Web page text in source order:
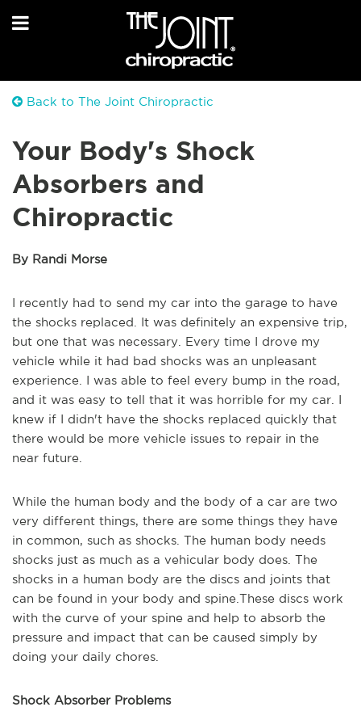
Back to The Joint Chiropractic
Your Body's Shock
Absorbers and
Chiropractic
By Randi Morse
I recently had to send my car into the garage to have
the shocks replaced. It was definitely an expensive trip,
but one that was necessary. Every time I drove my
vehicle while it had bad shocks was an unpleasant
experience. I was able to feel every bump in the road,
and it was easy to tell that it was horrible for my car. I
knew if I didn't have the shocks replaced quickly that
there would be more vehicle issues to repair in the
near future.
While the human body and the body of a car are two
very different things, there are some things they have
in common, such as shocks. The human body needs
shocks just as much as a vehicular body does. The
shocks in a human body are the discs and joints that
can be found in your body and spine.These discs work
with the curve of your spine and help to absorb the
pressure and impact that can be caused simply by
doing your daily chores.
Shock Absorber Problems